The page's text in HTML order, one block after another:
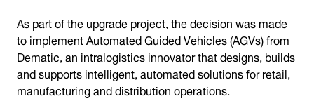
As part of the upgrade project, the decision was made
to implement Automated Guided Vehicles (AGVs) from
Dematic, an intralogistics innovator that designs, builds
and supports intelligent, automated solutions for retail,
manufacturing and distribution operations.